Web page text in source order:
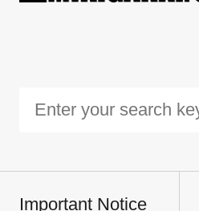
Important Notice